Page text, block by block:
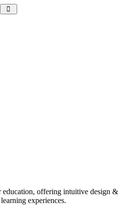
offering intuitive design &
experiences.